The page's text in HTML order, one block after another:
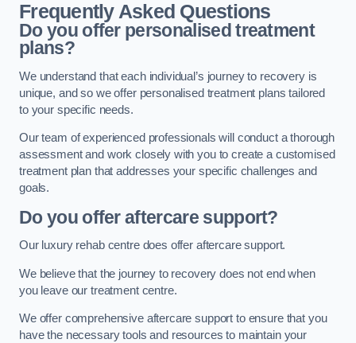
Frequently Asked Questions
Do you offer personalised treatment
plans?
We understand that each individual’s journey to recovery is
unique, and so we offer personalised treatment plans tailored
to your specific needs.
Our team of experienced professionals will conduct a thorough
assessment and work closely with you to create a customised
treatment plan that addresses your specific challenges and
goals.
Do you offer aftercare support?
Our luxury rehab centre does offer aftercare support.
We believe that the journey to recovery does not end when
you leave our treatment centre.
We offer comprehensive aftercare support to ensure that you
have the necessary tools and resources to maintain your